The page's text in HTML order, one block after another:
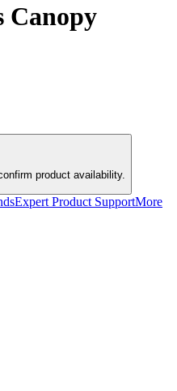
Canopy
product availability.
Expert Product SupportMore